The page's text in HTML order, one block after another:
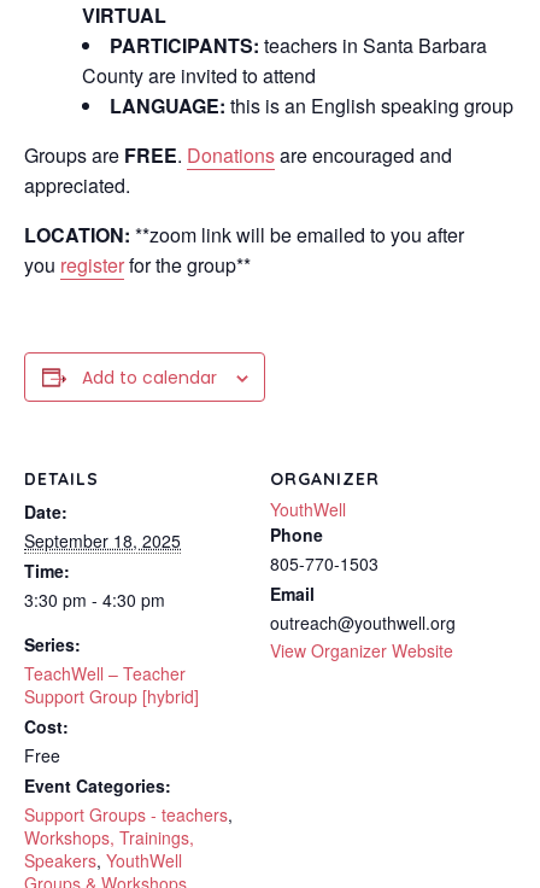
VIRTUAL
PARTICIPANTS: teachers in Santa Barbara
County are invited to attend
LANGUAGE: this is an English speaking group
Groups are FREE. Donationsare encouraged and
appreciated.
LOCATION: **zoom link will be emailed to you after
you registerfor the group**
Add to calendar
DETAILS
Date:
September 18, 2025
Time:
3:30 pm - 4:30 pm
Series:
TeachWell – Teacher
Support Group [hybrid]
Cost:
Free
Event Categories:
Support Groups - teachers,
Workshops, Trainings,
Speakers, YouthWell
Groups & Workshops
ORGANIZER
YouthWell
Phone
805-770-1503
Email
outreach@youthwell.org
View Organizer Website